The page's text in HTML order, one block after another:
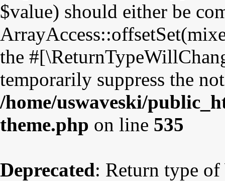
$value) should either be
the
temporarily suppress the
/home/uswaveski/
theme.php on line 535
Deprecated: Return type